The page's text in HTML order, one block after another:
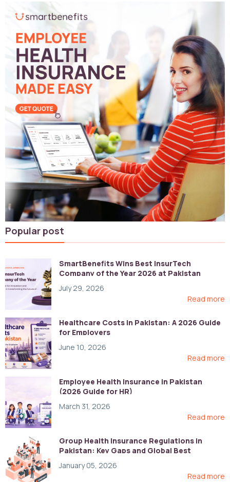
Popular post
SmartBenefits Wins Best InsurTech
Company of the Year 2026 at Pakistan
July 29, 2026
Read more
Healthcare Costs in Pakistan: A 2026 Guide
for Employers
June 10, 2026
Read more
Employee Health Insurance in Pakistan
(2026 Guide for HR)
March 31, 2026
Read more
Group Health Insurance Regulations in
Pakistan: Key Gaps and Global Best
January 05, 2026
Read more